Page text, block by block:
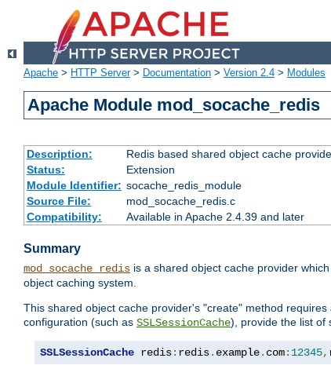
Apache > HTTP Server> Documentation > Version 2.4 > Modules
Apache Module mod_socache_redis
Description:
Redis based shared object cache
Status:
Extension
Module Identifier: socache_redis_module
Source File:
mod_socache_redis.c
Compatibility:
Available in Apache 2.4.39 and later
Summary
mod_socache_redis is a shared object cache provider
object caching system.
This shared object cache provider's "create" method
configuration (such as SSLSessionCache), provide the list of
SSLSessionCache redis: redis. example. com: 12345,